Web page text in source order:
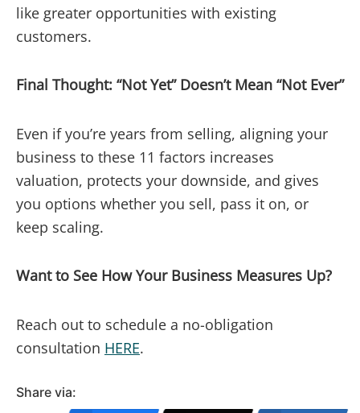
like greater opportunities with existing
customers.
Final Thought: “Not Yet” Doesn’t Mean “Not Ever”
Even if you’re years from selling, aligning your
business to these 11 factors increases
valuation, protects your downside, and gives
you options whether you sell, pass it on, or
keep scaling.
Want to See How Your Business Measures Up?
Reach out to schedule a no-obligation
consultation HERE.
Share via: